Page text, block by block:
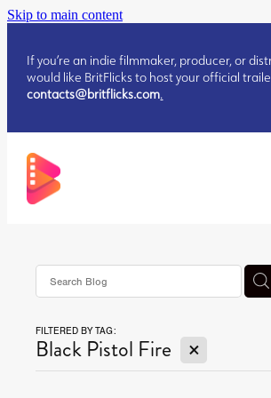
Skip to main content
If you’re an indie filmmaker, producer, or
would like BritFlicks to host your official
contacts@britflicks.com.
AUGUST 2026 RELEASES
JULY 2026 RELEASES
JULY 2026 RELEASES
FILTERED BY TAG:
Black Pistol Fire X